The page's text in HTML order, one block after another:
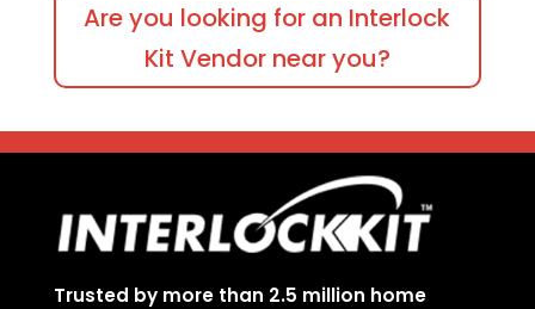
Are you looking for an Interlock
Kit Vendor near you?
Trusted by more than 2.5 million home